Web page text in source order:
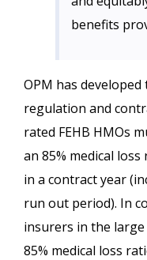
benefits
OPM has
regulation and
rated FEHB HMOs
an 85% medical
in a contract year
run out period). In
insurers in the
85% medical loss